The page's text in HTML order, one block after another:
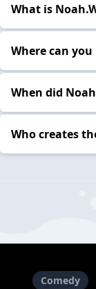
What is
Where can
When did
Who creates
Comedy